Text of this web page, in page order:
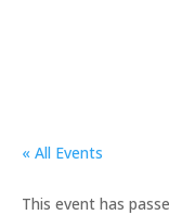
« All Events
This event has